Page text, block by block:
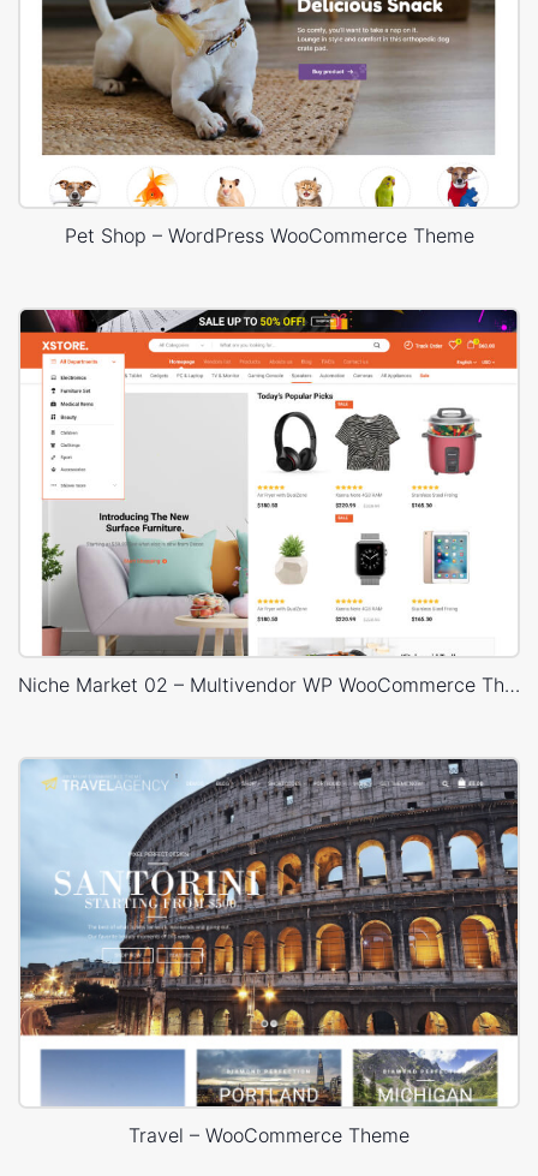
Pet Shop – WordPress WooCommerce Theme
Niche Market 02 – Multivendor WP WooCommerce Theme
Travel – WooCommerce Theme